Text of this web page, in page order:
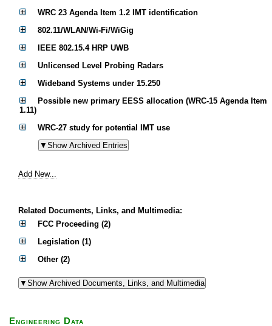
WRC 23 Agenda Item 1.2 IMT identification
802.11/WLAN/Wi-Fi/WiGig
IEEE 802.15.4 HRP UWB
Unlicensed Level Probing Radars
Wideband Systems under 15.250
Possible new primary EESS allocation (WRC-15 Agenda Item
1.11)
WRC-27 study for potential IMT use
Add New...
Related Documents, Links, and Multimedia:
FCC Proceeding (2)
Legislation (1)
Other (2)
Engineering Data